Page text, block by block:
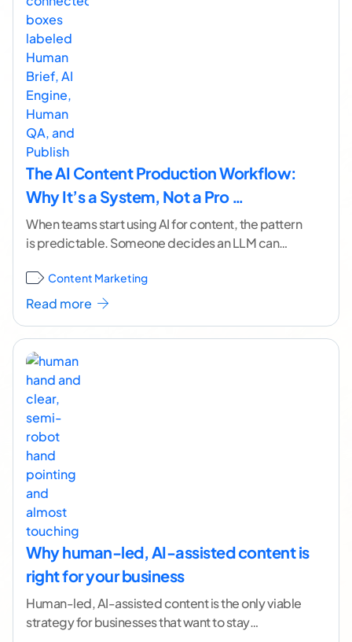
The AI Content Production Workflow:
Why It’s a System, Not a Pro …
When teams start using AI for content, the pattern
is predictable. Someone decides an LLM can
continue reading ]
Content Marketing
Read more
Why human-led, AI-assisted content is
right for your business
Human-led, AI-assisted content is the only viable
strategy for businesses that want to stay